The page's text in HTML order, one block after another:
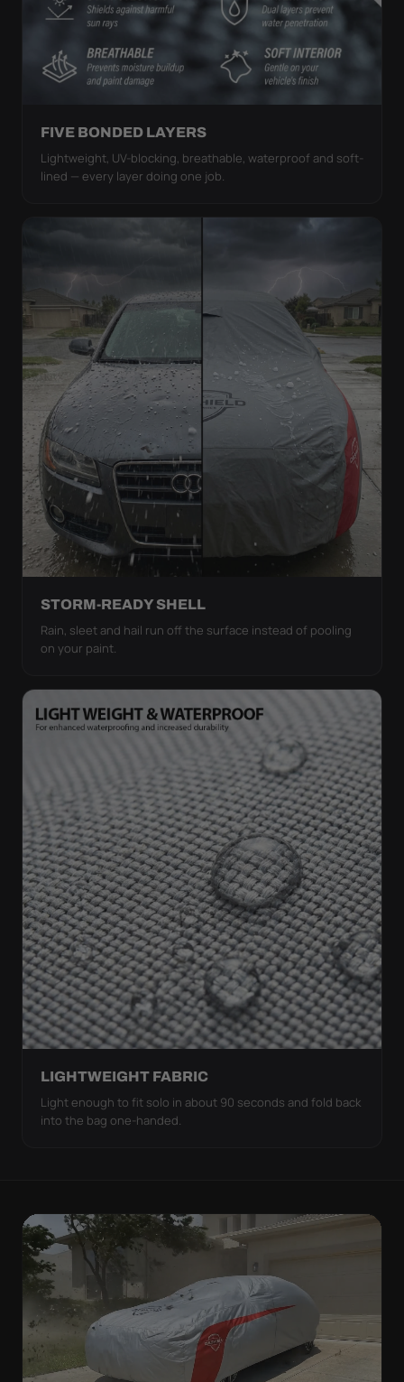
FIVE BONDED LAYERS
Lightweight, UV-blocking, breathable, waterproof and soft-
lined — every layer doing one job.
STORM-READY SHELL
Rain, sleet and hail run off the surface instead of pooling
on your paint.
LIGHTWEIGHT FABRIC
Light enough to fit solo in about 90 seconds and fold back
into the bag one-handed.